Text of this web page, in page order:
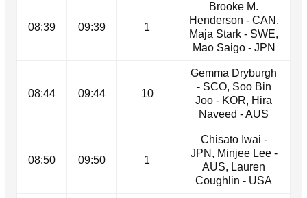
08:39 09:39 1
Brooke M.
Henderson - CAN,
Maja Stark - SWE,
Mao Saigo - JPN
08:44 09:44 10
Gemma Dryburgh
- SCO, Soo Bin
Joo - KOR, Hira
Naveed - AUS
08:50 09:50 1
Chisato Iwai -
JPN, Minjee Lee -
AUS, Lauren
Coughlin - USA